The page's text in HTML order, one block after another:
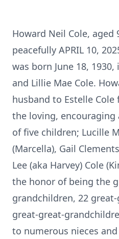
Howard Neil Cole, aged
peacefully APRIL 10,
was born June 18, 1930,
and Lillie Mae Cole.
husband to Estelle Cole
the loving,
of five children; Lucille
(Marcella), Gail
Lee (aka Harvey) Cole
the honor of being the
grandchildren, 22
great-great-
to numerous nieces